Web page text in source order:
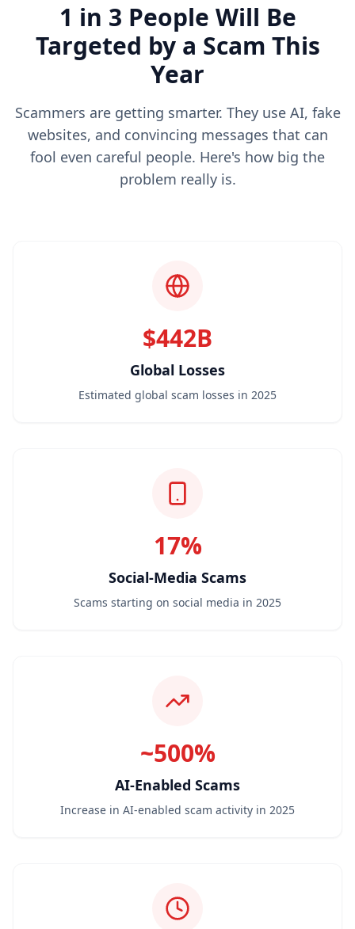
1 in 3 People Will Be
Targeted by a Scam This
Year
Scammers are getting smarter. They use AI, fake
websites, and convincing messages that can
fool even careful people. Here's how big the
problem really is.
$442B
Global Losses
Estimated global scam losses in 2025
17%
Social-Media Scams
Scams starting on social media in 2025
~500%
AI-Enabled Scams
Increase in AI-enabled scam activity in 2025